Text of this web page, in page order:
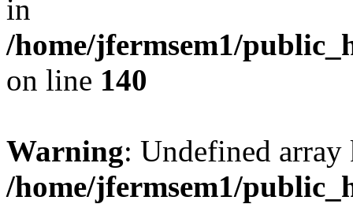
in
/home/jfermsem1/
on line 140
Warning: Undefined
/home/jfermsem1/